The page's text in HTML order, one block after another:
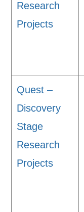
Research
Projects
Quest –
Discovery
Stage
Research
Projects